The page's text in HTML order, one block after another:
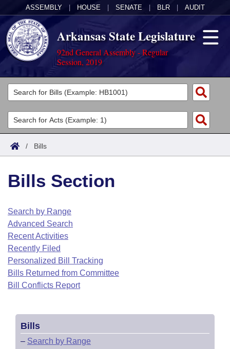
ASSEMBLY HOUSE SENATE BLR AUDIT
Arkansas State Legislature
92nd General Assembly - Regular
Session, 2019
Legislators
List All
Search
Committees
Joint
House
Task Force
Bills in House Committees
Bills in Senate Committees
Bills in Joint Committees
Meetings Of The Whole/Business Meetings
Acts
Search by Range
Advanced Search
Code Sections Amended
Bills
Search by Range
Advanced Search
Recent Activities
Recently Filed
Personalized Bill Tracking
Bills Returned from Committee
Bill Conflicts Report
Calendars
Bills on Committee Agendas
House
Senate
Senate Budget
Arkansas Law
Arkansas Code and Constitution of 1874
Uncodified Historic Legislation
Governor's Veto List
Budget
Search Center
/ Bills
Bills Section
Search by Range
Advanced Search
Recent Activities
Recently Filed
Personalized Bill Tracking
Bills Returned from Committee
Bill Conflicts Report
Bills
– Search by Range